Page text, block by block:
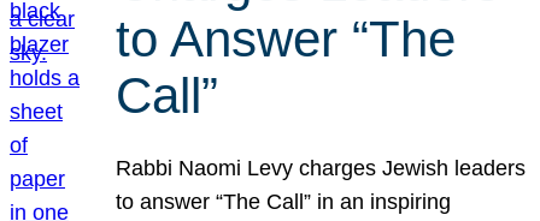
to Answer “The
Call”
Rabbi Naomi Levy charges Jewish leaders
to answer “The Call” in an inspiring